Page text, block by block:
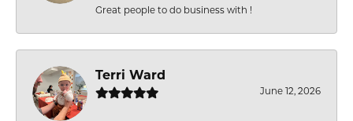
Great people to do business with !
Terri Ward
June 12, 2026